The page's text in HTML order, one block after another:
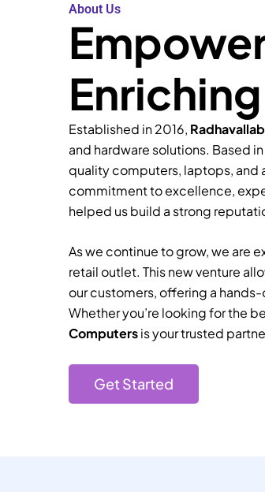
About Us
Established in 2016,
and hardware solutions. Based
quality computers, laptops, and
commitment to excellence,
helped us build a strong
As we continue to grow, we are
retail outlet. This new venture
our customers, offering a
Whether you’re looking for the
Computersis your trusted
Get Started